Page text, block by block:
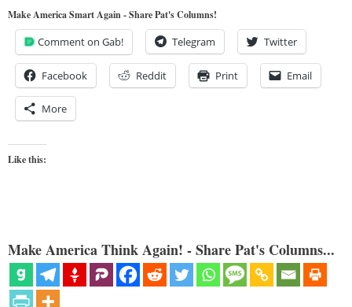
Make America Smart Again - Share Pat's Columns!
Comment on Gab! Telegram Twitter
Facebook Reddit Print Email
More
Like this:
Make America Think Again! - Share Pat's Columns...